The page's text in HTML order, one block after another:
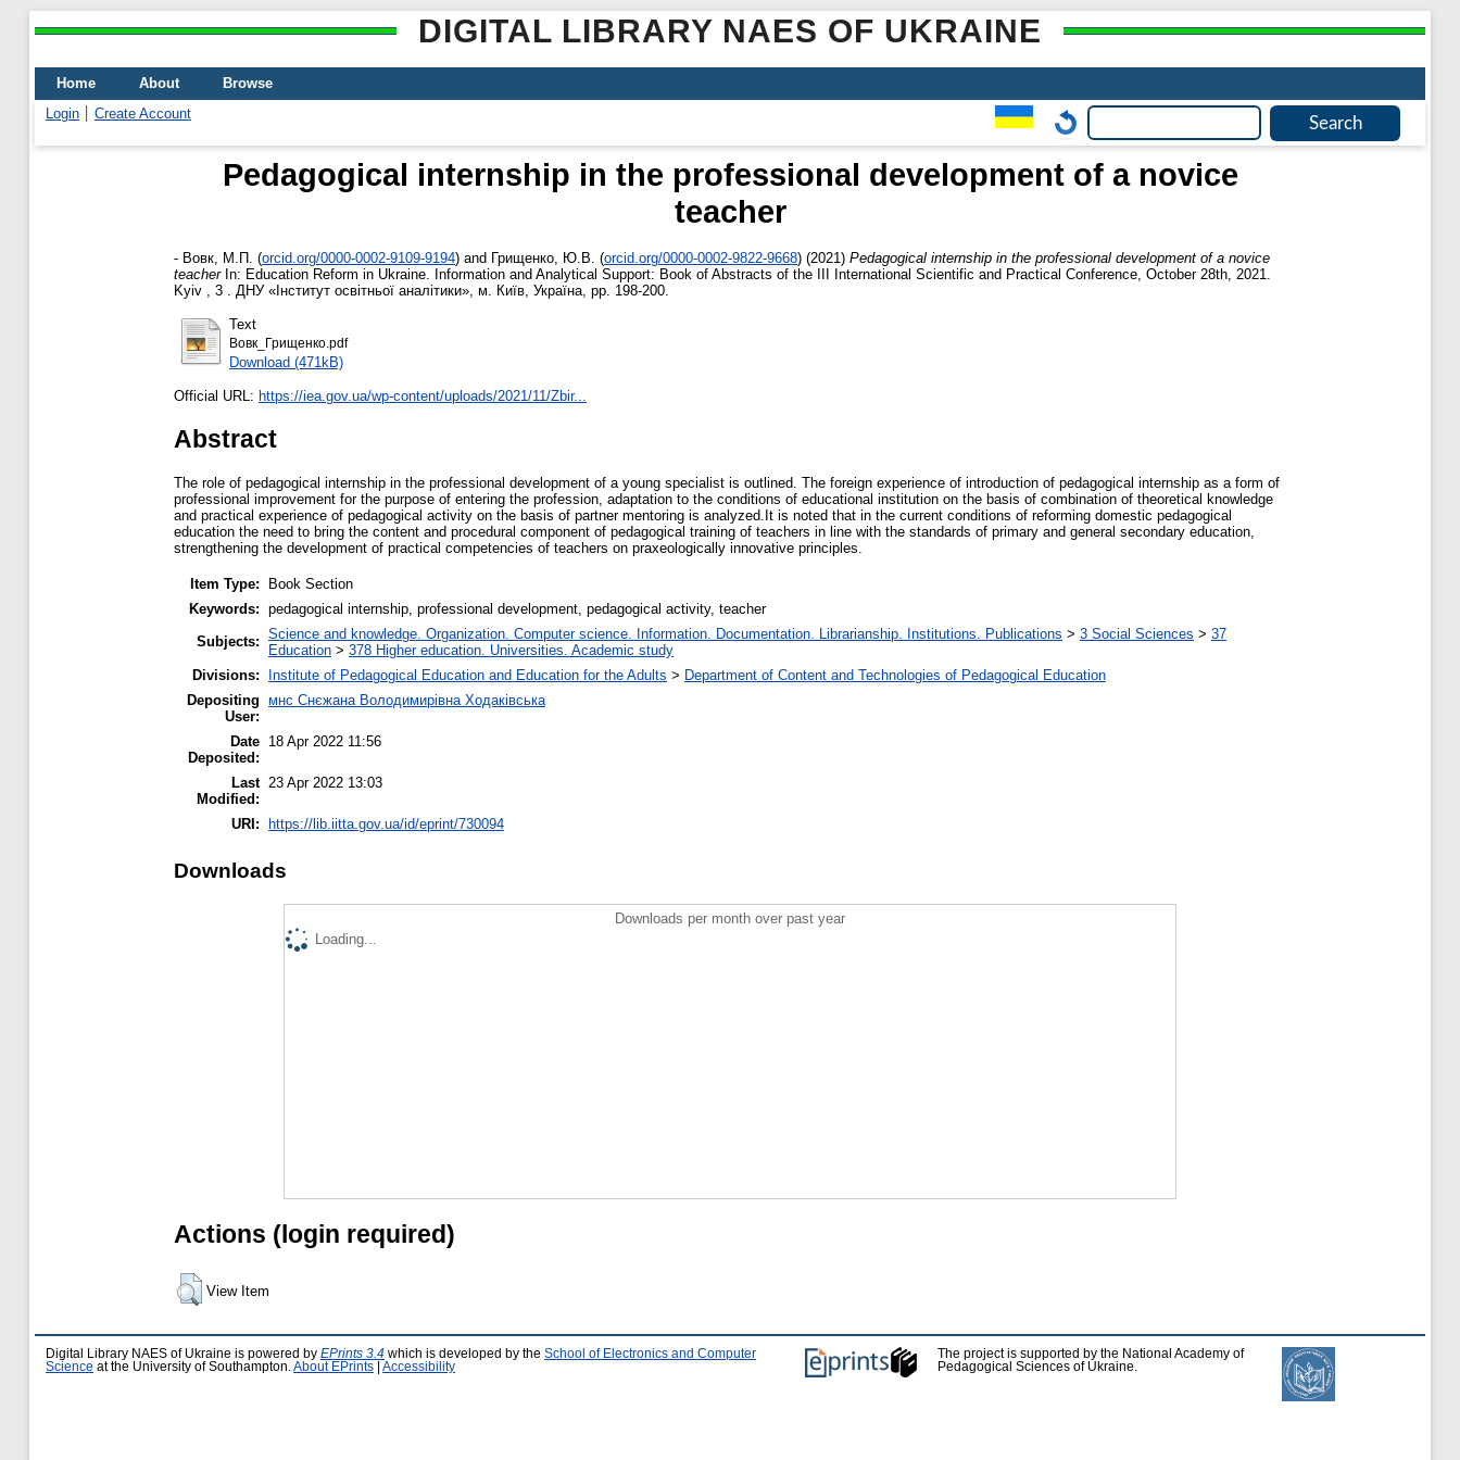
DIGITAL LIBRARY NAES OF UKRAINE
Home About
Browse
Login
Create Account
Pedagogical internship in the professional development of a novice
teacher
- Вовк, М.П. (orcid.org/0000-0002-9109-9194) and Грищенко, Ю.В. (orcid.org/0000-0002-9822-9668) (2021) Pedagogical internship in the professional development of a novice
teacherIn: Education Reform іn Ukraine. Information and Analytical Support: Book of Abstracts of the IІI International Scientific and Practical Conference, October 28th, 2021.
Kyiv , 3 . ДНУ «Інститут освітньої аналітики», м. Київ, Україна, pp. 198-200.
Text
Вовк_Грищенко.pdf
Download (471kB)
Official URL: https://iea.gov.ua/wp-content/uploads/2021/11/Zbir...
Abstract
The role of pedagogical internship in the professional development of a young specialist is outlined. The foreign experience of introduction of pedagogical internship as a form of
professional improvement for the purpose of entering the profession, adaptation to the conditions of educational institution on the basis of combination of theoretical knowledge
and practical experience of pedagogical activity on the basis of partner mentoring is analyzed.It is noted that in the current conditions of reforming domestic pedagogical
education the need to bring the content and procedural component of pedagogical training of teachers in line with the standards of primary and general secondary education,
strengthening the development of practical competencies of teachers on praxeologically innovative principles.
Item Type:
Book Section
Keywords: pedagogical internship, professional development, pedagogical activity, teacher
Subjects: Science and knowledge. Organization. Computer science. Information. Documentation. Librarianship. Institutions. Publications > 3 Social Sciences > 37
Education > 378 Higher education. Universities. Academic study
Divisions:
Institute of Pedagogical Education and Education for the Adults > Department of Content and Technologies of Pedagogical Education
Depositing
User:
мнс Снєжана Володимирівна Ходаківська
Date
Deposited:
18 Apr 2022 11:56
Last
Modified:
23 Apr 2022 13:03
URI: https://lib.iitta.gov.ua/id/eprint/730094
Downloads
Downloads per month over past year
Loading...
Actions (login required)
View Item
Digital Library NAES of Ukraine is powered by EPrints 3.4 which is developed by the School of Electronics and Computer
Science at the University of Southampton. About EPrints Accessibility
The project is supported by the National Academy of
Pedagogical Sciences of Ukraine.